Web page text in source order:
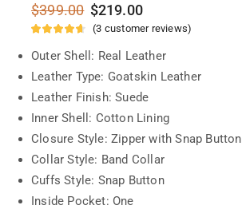
$399.00 $219.00
(3 customer reviews)
Outer Shell: Real Leather
Leather Type: Goatskin Leather
Leather Finish: Suede
Inner Shell: Cotton Lining
Closure Style: Zipper with Snap Button
Collar Style: Band Collar
Cuffs Style: Snap Button
Inside Pocket: One